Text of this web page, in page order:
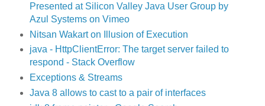
Presented at Silicon Valley Java User Group by
Azul Systems on Vimeo
Nitsan Wakart on Illusion of Execution
java - HttpClientError: The target server failed to
respond - Stack Overflow
Exceptions & Streams
Java 8 allows to cast to a pair of interfaces